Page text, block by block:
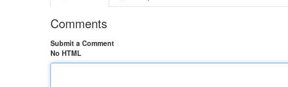
Comments
Submit a Comment
No HTML